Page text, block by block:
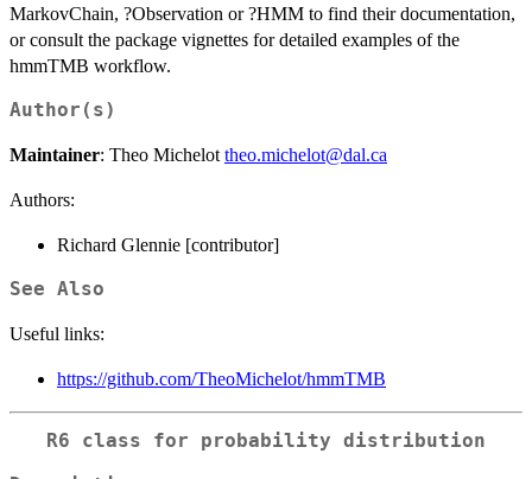
MarkovChain, ?Observation or ?HMM to find their documentation,
or consult the package vignettes for detailed examples of the
hmmTMB workflow.
Author(s)
Maintainer: Theo Michelot theo.michelot@dal.ca
Authors:
Richard Glennie [contributor]
See Also
Useful links:
https://github.com/TheoMichelot/hmmTMB
R6 class for probability distribution